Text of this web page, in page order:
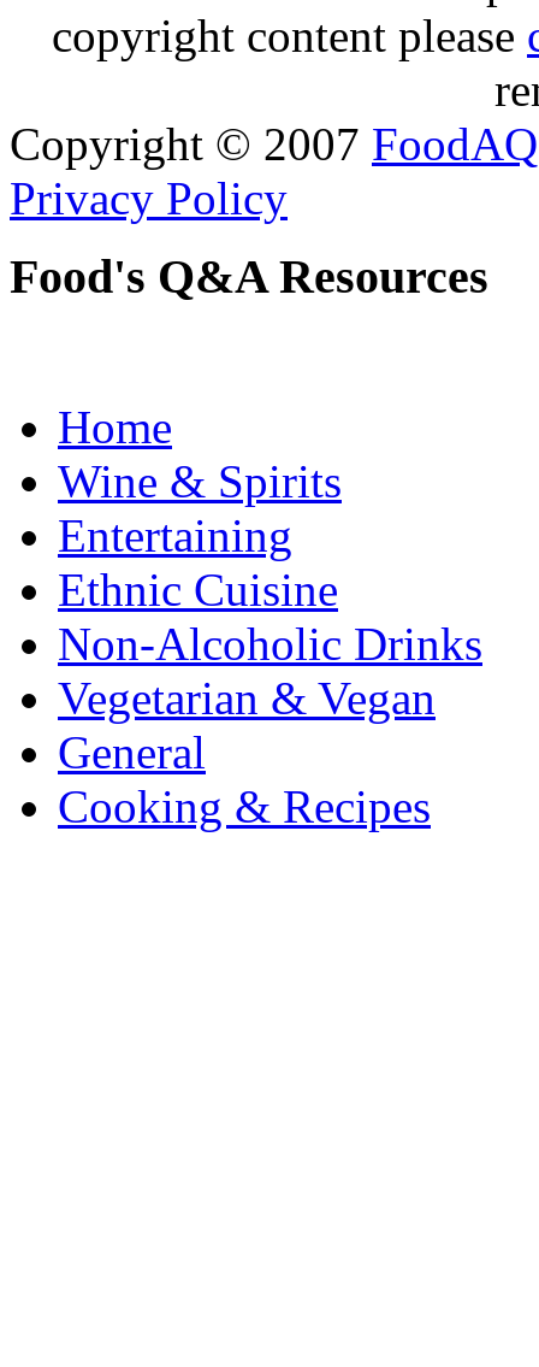
copyright content please
Copyright © 2007 FoodAQ
Privacy Policy
Food's Q&A Resources
Home
Wine & Spirits
Entertaining
Ethnic Cuisine
Non-Alcoholic Drinks
Vegetarian & Vegan
General
Cooking & Recipes